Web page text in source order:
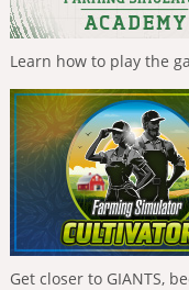
Learn how to play the
Get closer to GIANTS,